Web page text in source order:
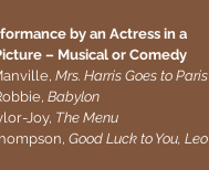
by an Actress in a
– Musical or Comedy
Mrs. Harris Goes to Paris
Babylon
Joy, The Menu
Good Luck to You, Leo